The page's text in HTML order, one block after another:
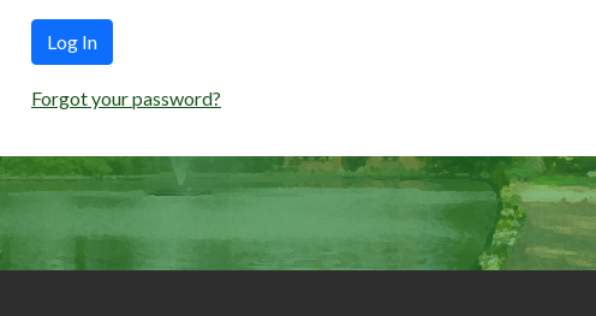
Log In
Forgot your password?